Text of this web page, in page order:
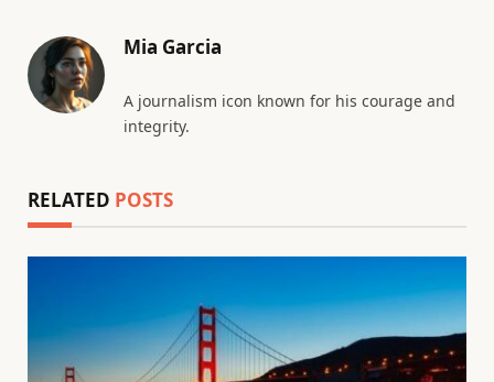
Mia Garcia
A journalism icon known for his courage and
integrity.
RELATED POSTS